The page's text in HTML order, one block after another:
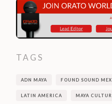
TAGS
ADN MAYA FOUND SOUND
LATIN AMERICA MAYA